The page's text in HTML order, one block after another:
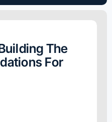
The
For